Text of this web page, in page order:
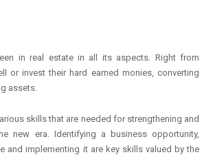
in real estate in all its aspects. Right from
or invest their hard earned monies, converting
assets.
skills that are needed for strengthening and
new era. Identifying a business opportunity,
and implementing it are key skills valued by the